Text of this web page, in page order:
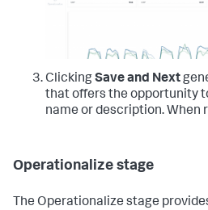
ClickingSave and Next
that offers the opportunity
name or description. When
Operationalize stage
The Operationalize stage